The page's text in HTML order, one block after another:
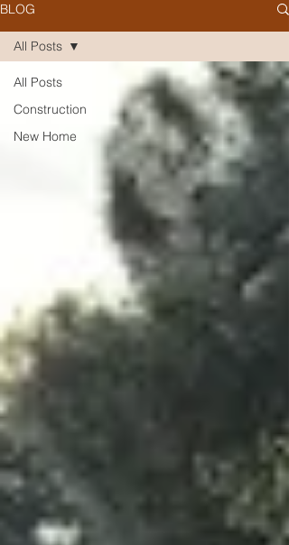
BLOG
All Posts
Construction
New Home
All Posts